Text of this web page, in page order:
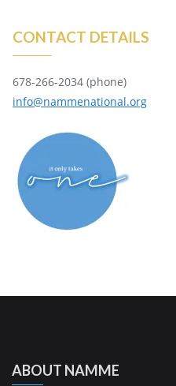
CONTACT DETAILS
678-266-2034 (phone)
info@nammenational.org
ABOUT NAMME